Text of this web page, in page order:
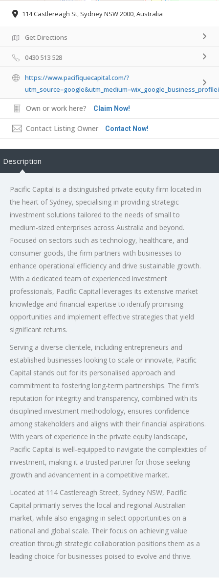
114 Castlereagh St, Sydney NSW 2000, Australia
Get Directions
0430 513 528
https://www.pacifiquecapital.com/?
Own or work here? Claim Now!
Contact Listing Owner Contact Now!
Description
Pacific Capital is a distinguished private equity firm located in
the heart of Sydney, specialising in providing strategic
investment solutions tailored to the needs of small to
medium-sized enterprises across Australia and beyond.
Focused on sectors such as technology, healthcare, and
consumer goods, the firm partners with businesses to
enhance operational efficiency and drive sustainable growth.
With a dedicated team of experienced investment
professionals, Pacific Capital leverages its extensive market
knowledge and financial expertise to identify promising
opportunities and implement effective strategies that yield
significant returns.
Serving a diverse clientele, including entrepreneurs and
established businesses looking to scale or innovate, Pacific
Capital stands out for its personalised approach and
commitment to fostering long-term partnerships. The firm’s
reputation for integrity and transparency, combined with its
disciplined investment methodology, ensures confidence
among stakeholders and aligns with their financial aspirations.
With years of experience in the private equity landscape,
Pacific Capital is well-equipped to navigate the complexities of
investment, making it a trusted partner for those seeking
growth and advancement in a competitive market.
Located at 114 Castlereagh Street, Sydney NSW, Pacific
Capital primarily serves the local and regional Australian
market, while also engaging in select opportunities on a
national and global scale. Their focus on achieving value
creation through strategic collaboration positions them as a
leading choice for businesses poised to evolve and thrive.